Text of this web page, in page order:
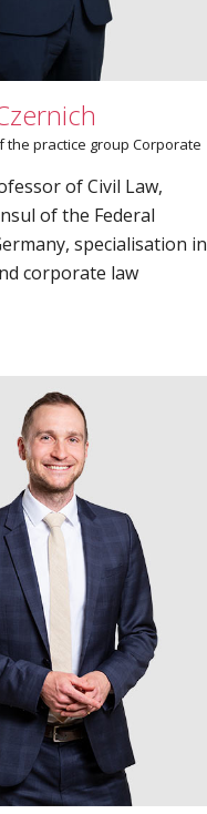
the practice group Corporate
of Civil Law,
of the Federal
specialisation in
corporate law